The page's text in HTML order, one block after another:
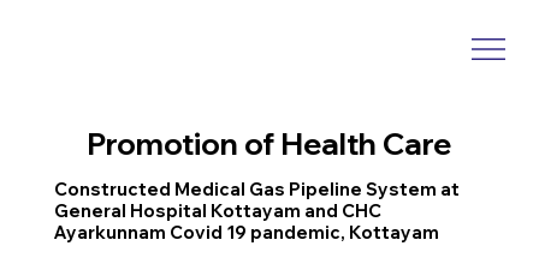
Promotion of Health Care
Constructed Medical Gas Pipeline System at
General Hospital Kottayam and CHC
Ayarkunnam Covid 19 pandemic, Kottayam